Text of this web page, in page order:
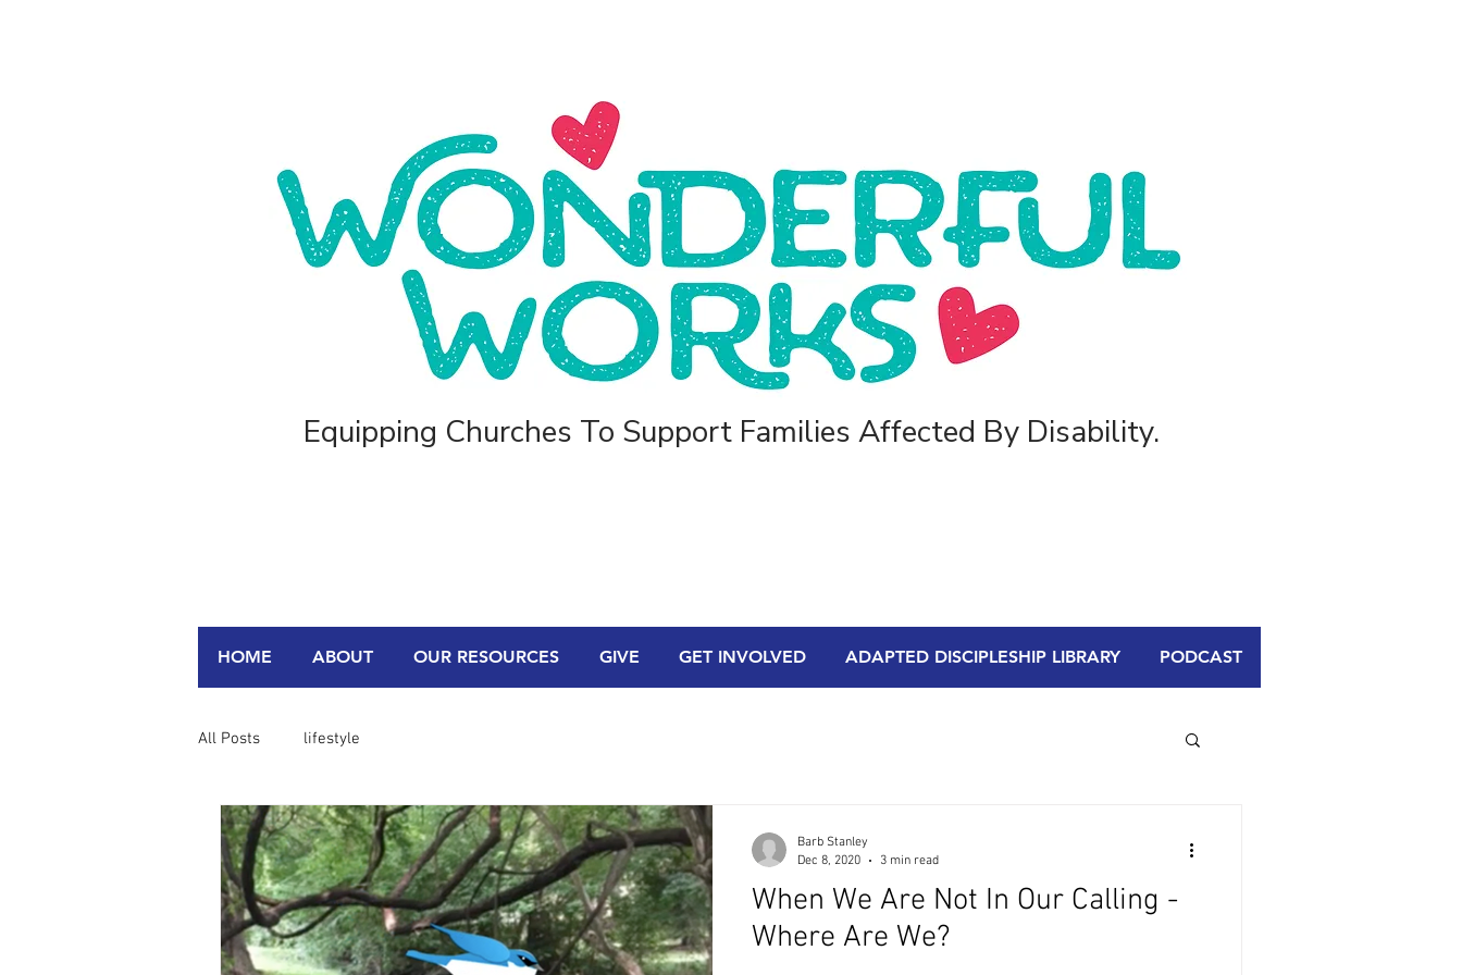
Equipping Churches To Support Families Affected By Disability.
HOME ABOUT OUR RESOURCES GIVE GET INVOLVED ADAPTED DISCIPLESHIP LIBRARY PODCAST
All Posts lifestyle
When We Are Not In Our Calling -
Where Are We?
Barb Stanley
Dec 8, 2020
3 min read